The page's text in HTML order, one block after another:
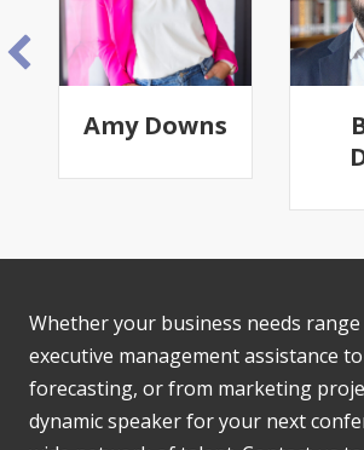
Amy Downs
Whether your business needs
executive management assistance
forecasting, or from marketing
dynamic speaker for your next